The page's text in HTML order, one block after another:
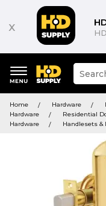
x
keywords
menu
site
search
history
Home Hardware
Hardware
Residential
Hardware
Handlesets &